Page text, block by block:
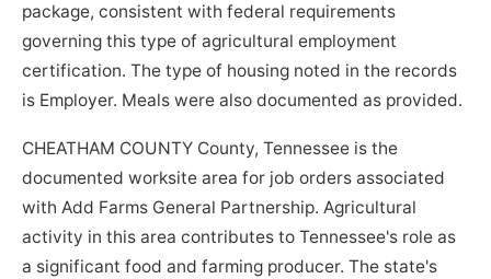
package, consistent with federal requirements
governing this type of agricultural employment
certification. The type of housing noted in the records
is Employer. Meals were also documented as provided.
CHEATHAM COUNTY County, Tennessee is the
documented worksite area for job orders associated
with Add Farms General Partnership. Agricultural
activity in this area contributes to Tennessee's role as
a significant food and farming producer. The state's